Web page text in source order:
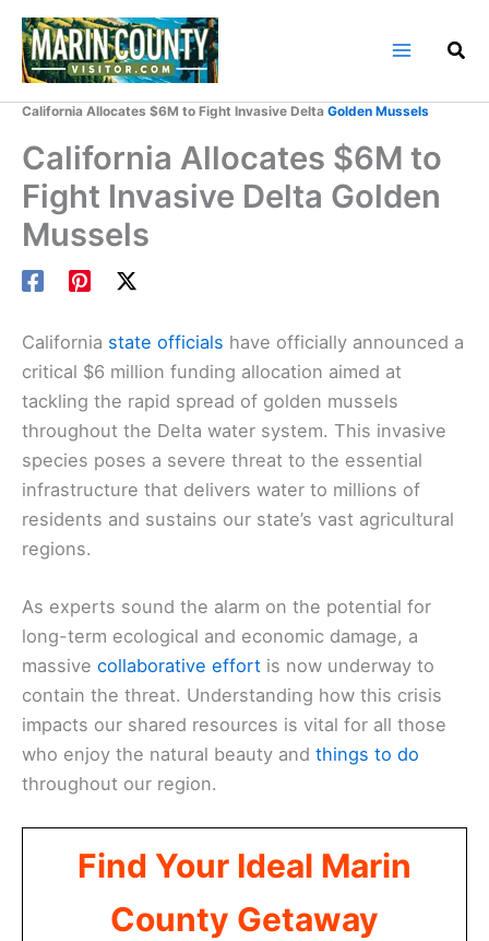
Skip
content
California Allocates $6M to Fight Invasive Delta Golden Mussels
California Allocates $6M to
Fight Invasive Delta Golden
Mussels
California state officials have officially announced a
critical $6 million funding allocation aimed at
tackling the rapid spread of golden mussels
throughout the Delta water system. This invasive
species poses a severe threat to the essential
infrastructure that delivers water to millions of
residents and sustains our state’s vast agricultural
regions.
As experts sound the alarm on the potential for
long-term ecological and economic damage, a
massive collaborative effort is now underway to
contain the threat. Understanding how this crisis
impacts our shared resources is vital for all those
who enjoy the natural beauty and things to do
throughout our region.
Find Your Ideal Marin
County Getaway